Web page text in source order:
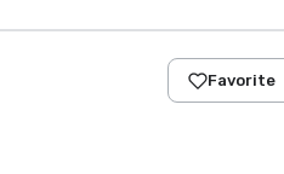
Favorite